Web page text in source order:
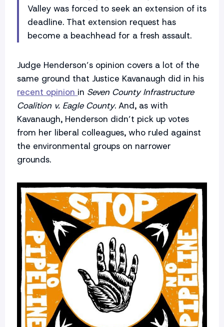
Valley was forced to seek an extension of its
deadline. That extension request has
become a beachhead for a fresh assault.
Judge Henderson’s opinion covers a lot of the
same ground that Justice Kavanaugh did in his
recent opinion in Seven County Infrastructure
Coalition v. Eagle County. And, as with
Kavanaugh, Henderson didn’t pick up votes
from her liberal colleagues, who ruled against
the environmental groups on narrower
grounds.